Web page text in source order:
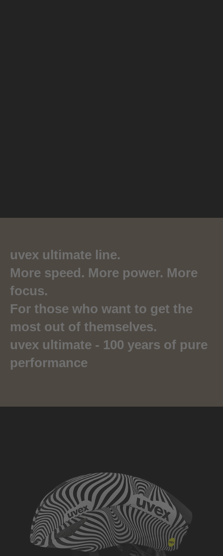
uvex ultimate line.
More speed. More power. More
focus.
For those who want to get the
most out of themselves.
uvex ultimate - 100 years of pure
performance